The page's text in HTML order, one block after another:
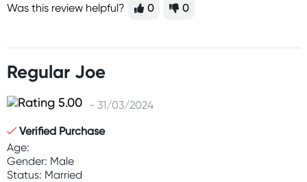
Was this review helpful? 0 0
Regular Joe
- 31/03/2024
Verified Purchase
Age:
Gender: Male
Status: Married